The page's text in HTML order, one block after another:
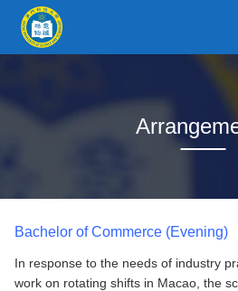
Bachelor of Commerce (Evening)
In response to the needs of industry
work on rotating shifts in Macao, the